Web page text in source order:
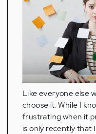
Like everyone else
choose it. While I
frustrating when it
is only recently that